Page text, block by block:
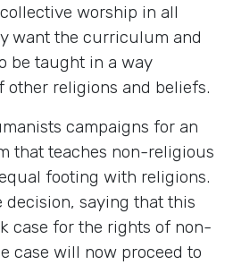
worship in all
want the curriculum and
be taught in a way
other religions and beliefs.
campaigns for an
that teaches non-religious
footing with religions.
decision, saying that this
case for the rights of non-
case will now proceed to